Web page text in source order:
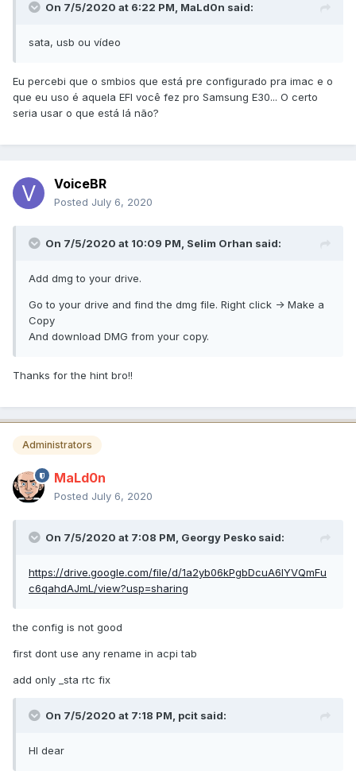
On 7/5/2020 at 6:22 PM, MaLd0n said:
sata, usb ou vídeo
Eu percebi que o smbios que está pre configurado pra imac e o
que eu uso é aquela EFI você fez pro Samsung E30... O certo
seria usar o que está lá não?
VoiceBR
Posted July 6, 2020
On 7/5/2020 at 10:09 PM, Selim Orhan said:
Add dmg to your drive.
Go to your drive and find the dmg file. Right click -> Make a
Copy
And download DMG from your copy.
Thanks for the hint bro!!
Administrators
MaLd0n
Posted July 6, 2020
On 7/5/2020 at 7:08 PM, Georgy Pesko said:
https://drive.google.com/file/d/1a2yb06kPgbDcuA6lYVQmFu
c6qahdAJmL/view?usp=sharing
the config is not good
first dont use any rename in acpi tab
add only _sta rtc fix
On 7/5/2020 at 7:18 PM, pcit said:
HI dear